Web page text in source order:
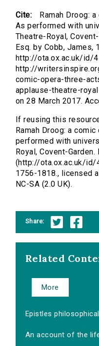
Cite:
Ramah Droog:
As performed with
Theatre-Royal,
Esq. by Cobb, James,
http://ota.ox.ac.uk/id/
http://
comic-opera-three-
applause-theatre-
on 28 March 2017.
If reusing this
Ramah Droog: a
performed with
Royal, Covent-
(http://ota.ox.ac.uk/id/
1756-1818., licensed
NC-SA (2.0 UK).
Share:
Related
More
Epistles
An account of the